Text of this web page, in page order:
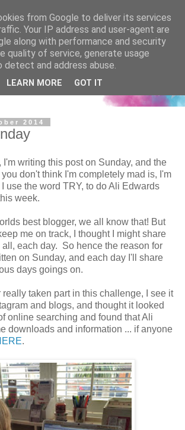
2014
I'm writing this post on Sunday, and the
don't think I'm completely mad is, I'm
use the word TRY, to do Ali Edwards
week.
best blogger, we all know that! But
me on track, I thought I might share
each day. So hence the reason for
on Sunday, and each day I'll share
days goings on.
really taken part in this challenge, I see it
and blogs, and thought it looked
online searching and found that Ali
downloads and information ... if anyone
.
from Google to deliver its services
Your IP address and user-agent are
along with performance and security
quality of service, generate usage
and address abuse.
LEARN MORE GOT IT